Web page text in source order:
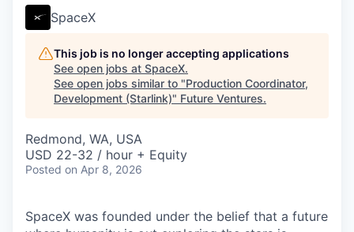
SpaceX
This job is no longer accepting applications
See open jobs at SpaceX.
See open jobs similar to "Production Coordinator,
Development (Starlink)" Future Ventures.
Redmond, WA, USA
USD 22-32 / hour + Equity
Posted on Apr 8, 2026
SpaceX was founded under the belief that a future